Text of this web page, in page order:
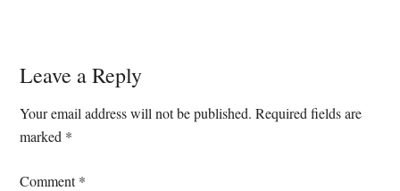
Reader
Interactions
Leave a Reply
Your email address will not be published. Required fields are
marked *
Comment*